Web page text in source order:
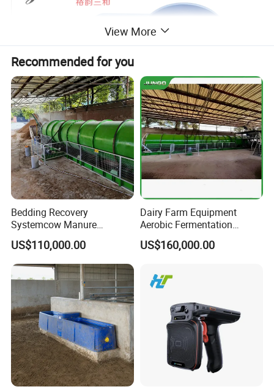
Rated Load: 1500Lbs (680kg)
Ratio: 41:1
Hub Diameter: 49mm
Heated Process: Worm, Worm Wheel
Surface Process: Chrome Spray
View More
Recommended for you
Bedding Recovery
Systemcow Manure
Fermentation Rotary Drum
Composter
US$110,000.00
Dairy Farm Equipment
Aerobic Fermentation
Manure Bedding Recovery
System Composter Bru
US$160,000.00